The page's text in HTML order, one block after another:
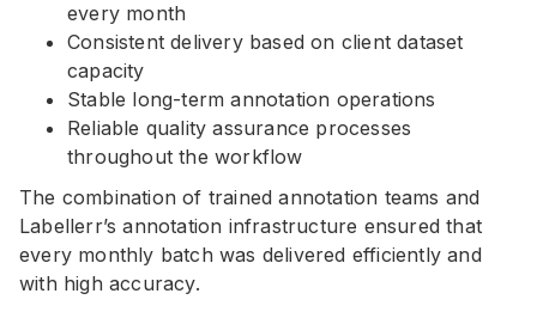
every month
Consistent delivery based on client dataset
capacity
Stable long-term annotation operations
Reliable quality assurance processes
throughout the workflow
The combination of trained annotation teams and
Labellerr’s annotation infrastructure ensured that
every monthly batch was delivered efficiently and
with high accuracy.